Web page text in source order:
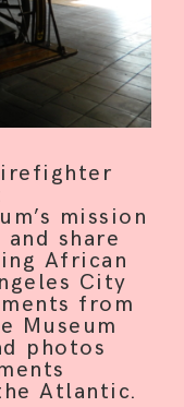
mission
share
African
City
from
Museum
photos
Atlantic.